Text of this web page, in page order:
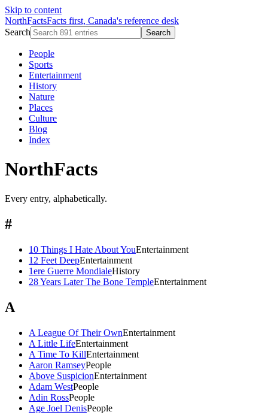
Skip to content
NorthFactsFacts first, Canada's reference desk
Search
Search
People
Sports
Entertainment
History
Nature
Places
Culture
Blog
Index
NorthFacts
Every entry, alphabetically.
#
10 Things I Hate About YouEntertainment
12 Feet DeepEntertainment
1ere Guerre MondialeHistory
28 Years Later The Bone TempleEntertainment
A
A League Of Their OwnEntertainment
A Little LifeEntertainment
A Time To KillEntertainment
Aaron RamseyPeople
Above SuspicionEntertainment
Adam WestPeople
Adin RossPeople
Age Joel DenisPeople